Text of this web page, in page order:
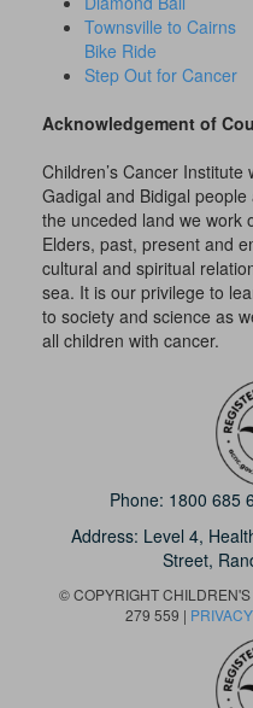
Townsville to Cairns
Bike Ride
Step Out for Cancer
Acknowledgement of
Children’s Cancer
Gadigal and Bidigal
the unceded land we work
Elders, past, present and
cultural and spiritual
sea. It is our privilege to
to society and science as
all children with cancer.
Phone: 1800 685
Address: Level 4,
Street,
© COPYRIGHT
279 559 |